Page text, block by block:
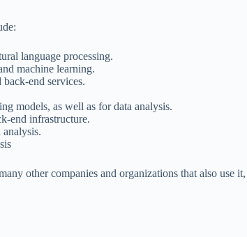
language processing.
machine learning.
end services.
models, as well as for data analysis.
end infrastructure.
other companies and organizations that also use it,